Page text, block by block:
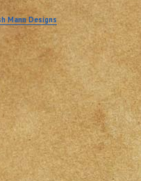
Mann Designs